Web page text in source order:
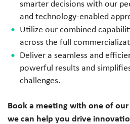
smarter decisions with our
and technology-enabled
Utilize our combined
across the full
Deliver a seamless and
powerful results and
challenges.
Book a meeting with one of
we can help you drive